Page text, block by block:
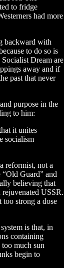
to fridge
had more
backward with
to do so is
Dream are
away and if
past that never
purpose in the
to him:
it unites
socialism
reformist, not a
Guard” and
believing that
USSR.
too strong a dose
is that, in
containing
much sun
begin to